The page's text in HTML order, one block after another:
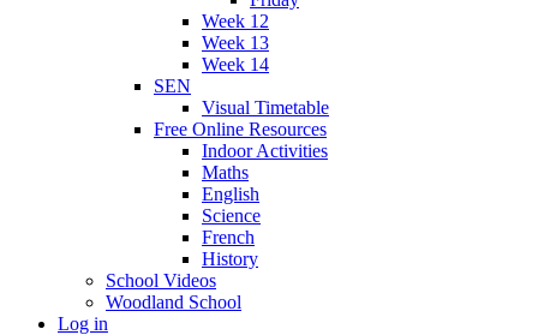
Week 12
Week 13
Week 14
SEN
Visual Timetable
Free Online Resources
Indoor Activities
Maths
English
Science
French
History
School Videos
Woodland School
Log in